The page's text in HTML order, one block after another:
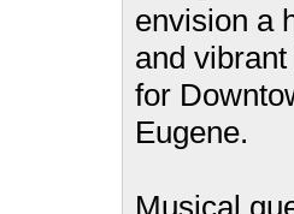
envision a
and
for
Eugene.
Musical